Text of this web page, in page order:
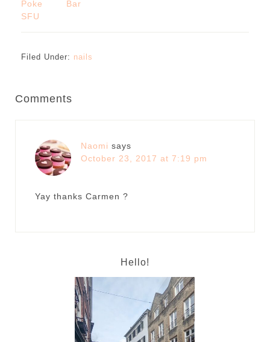
Poke Bar
SFU
Filed Under: nails
Comments
Naomi says
October 23, 2017 at 7:19 pm
Yay thanks Carmen ?
Hello!